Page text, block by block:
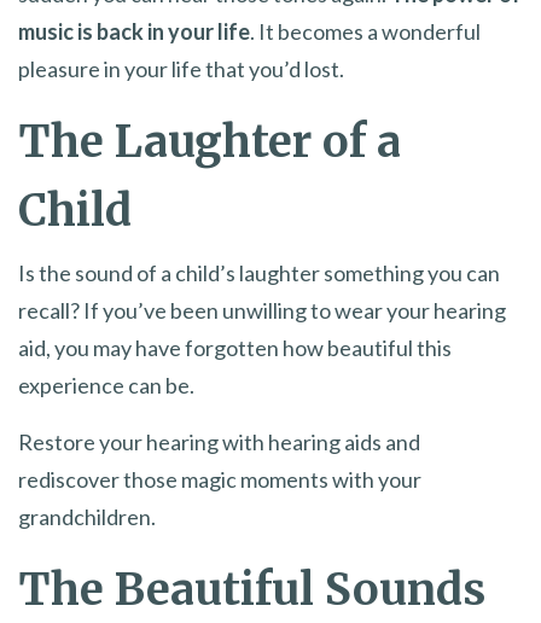
music is back in your life. It becomes a wonderful
pleasure in your life that you’d lost.
The Laughter of a
Child
Is the sound of a child’s laughter something you can
recall? If you’ve been unwilling to wear your hearing
aid, you may have forgotten how beautiful this
experience can be.
Restore your hearing with hearing aids and
rediscover those magic moments with your
grandchildren.
The Beautiful Sounds